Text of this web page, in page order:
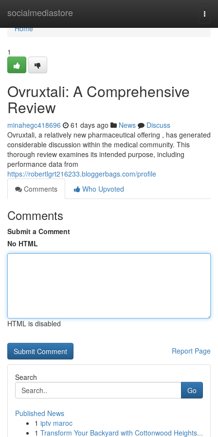
socialmediastore
Home
Home
1
Ovruxtali: A Comprehensive
Review
minahegc418696 61 days ago News
Discuss
Ovruxtali, a relatively new pharmaceutical offering , has generated
considerable discussion within the medical community. This
thorough review examines its intended purpose, including
performance data from
https://robertlgrt216233.bloggerbags.com/profile
Comments
Who Upvoted
Comments
Submit a Comment
No HTML
HTML is disabled
Report Page
Search
Go
Published News
1 iptv maroc
1 Transform Your Backyard with Cottonwood Heights...